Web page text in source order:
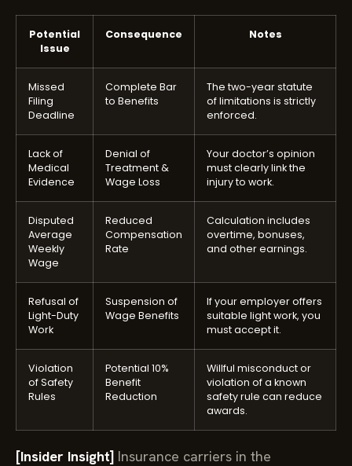
Potential
Issue
Consequence Notes
Missed
Filing
Deadline
Complete Bar
to Benefits
The two-year statute
of limitations is strictly
enforced.
Lack of
Medical
Evidence
Denial of
Treatment &
Wage Loss
Your doctor’s opinion
must clearly link the
injury to work.
Disputed
Average
Weekly
Wage
Reduced
Compensation
Rate
Calculation includes
overtime, bonuses,
and other earnings.
Refusal of
Light-Duty
Work
Suspension of
Wage Benefits
If your employer offers
suitable light work, you
must accept it.
Violation
of Safety
Rules
Potential 10%
Benefit
Reduction
Willful misconduct or
violation of a known
safety rule can reduce
awards.
[Insider Insight] Insurance carriers in the